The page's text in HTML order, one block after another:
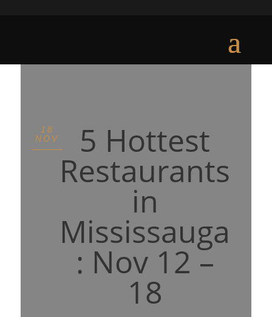
18
NOV
5 Hottest
Restaurants
in
Mississauga
: Nov 12 –
18